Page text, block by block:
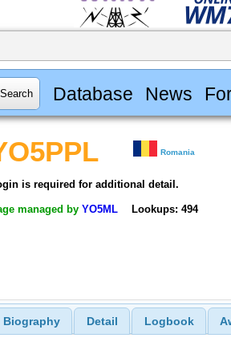
Database News
Romania
is required for additional detail.
managed by YO5ML Lookups: 494
Biography Detail Logbook